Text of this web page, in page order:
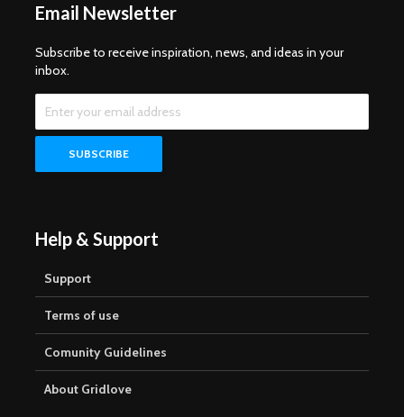
Email Newsletter
Subscribe to receive inspiration, news, and ideas in your
inbox.
Help & Support
Support
Terms of use
Comunity Guidelines
About Gridlove